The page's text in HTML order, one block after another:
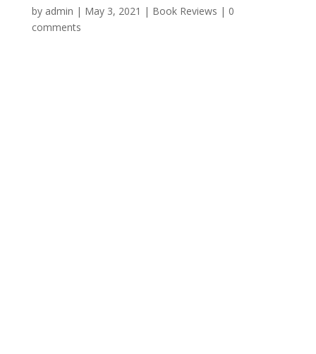
by admin | May 3, 2021 | Book Reviews | 0
comments